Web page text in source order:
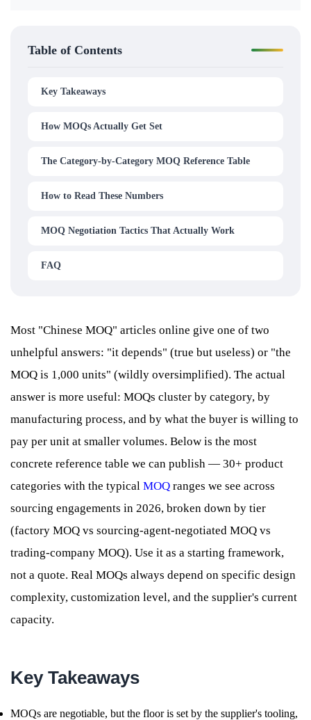
Table of Contents
Key Takeaways
How MOQs Actually Get Set
The Category-by-Category MOQ Reference Table
How to Read These Numbers
MOQ Negotiation Tactics That Actually Work
FAQ
Most "Chinese MOQ" articles online give one of two
unhelpful answers: "it depends" (true but useless) or "the
MOQ is 1,000 units" (wildly oversimplified). The actual
answer is more useful: MOQs cluster by category, by
manufacturing process, and by what the buyer is willing to
pay per unit at smaller volumes. Below is the most
concrete reference table we can publish — 30+ product
categories with the typical MOQ ranges we see across
sourcing engagements in 2026, broken down by tier
(factory MOQ vs sourcing-agent-negotiated MOQ vs
trading-company MOQ). Use it as a starting framework,
not a quote. Real MOQs always depend on specific design
complexity, customization level, and the supplier's current
capacity.
Key Takeaways
MOQs are negotiable, but the floor is set by the supplier's tooling,